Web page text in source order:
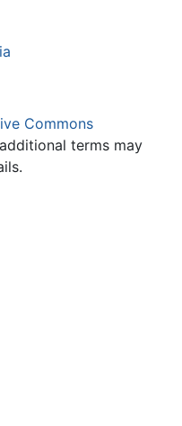
Commons
terms may